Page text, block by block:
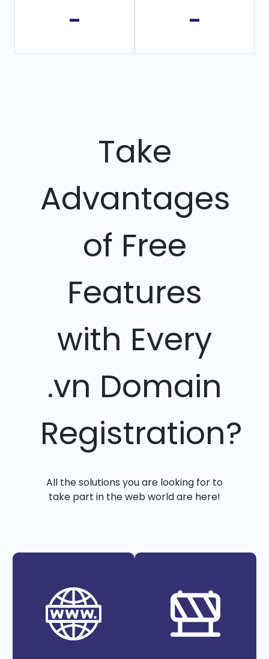
- -
Take
Advantages
of Free
Features
with Every
.vn Domain
Registration?
All the solutions you are looking for to
take part in the web world are here!